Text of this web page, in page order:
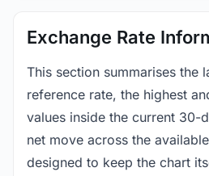
Exchange Rate
This section summarises the
reference rate, the highest
values inside the current 30-
net move across the
designed to keep the chart